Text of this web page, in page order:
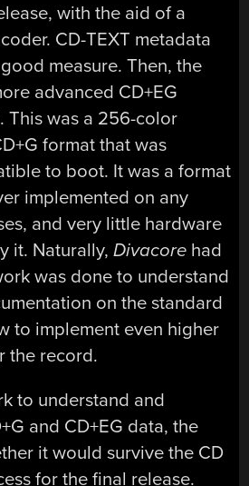
with the aid of a
CD-TEXT metadata
measure. Then, the
advanced CD+EG
This was a 256-color
format that was
to boot. It was a format
implemented on any
and very little hardware
it. Naturally,Divacore had
was done to understand
on the standard
to implement even higher
the record.
to understand and
and CD+EG data, the
it would survive the CD
for the final release.